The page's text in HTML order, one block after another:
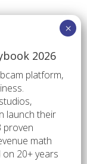
tactics with
casual
and
2026
platform,
launch their
proven
math
20+ years